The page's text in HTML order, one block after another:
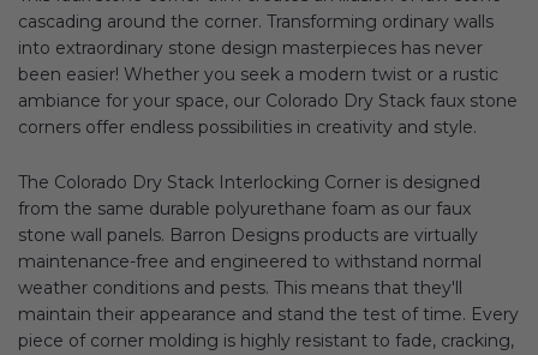
cascading around the corner. Transforming ordinary walls
into extraordinary stone design masterpieces has never
been easier! Whether you seek a modern twist or a rustic
ambiance for your space, our Colorado Dry Stack faux stone
corners offer endless possibilities in creativity and style.
The Colorado Dry Stack Interlocking Corner is designed
from the same durable polyurethane foam as our faux
stone wall panels. Barron Designs products are virtually
maintenance-free and engineered to withstand normal
weather conditions and pests. This means that they'll
maintain their appearance and stand the test of time. Every
piece of corner molding is highly resistant to fade, cracking,